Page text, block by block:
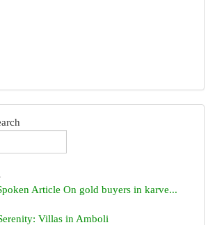
Article On gold buyers in karve...
Villas in Amboli